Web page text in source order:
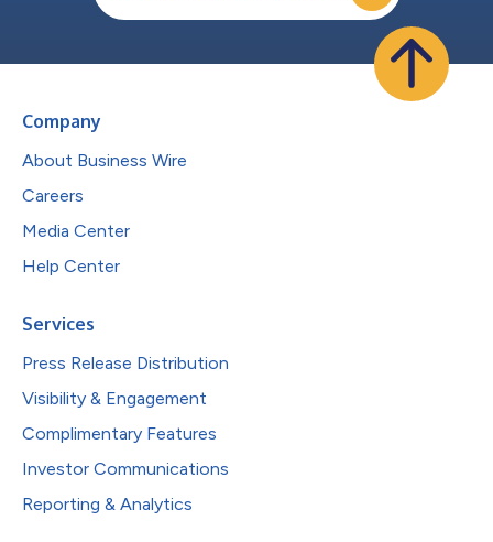
Company
About Business Wire
Careers
Media Center
Help Center
Services
Press Release Distribution
Visibility & Engagement
Complimentary Features
Investor Communications
Reporting & Analytics